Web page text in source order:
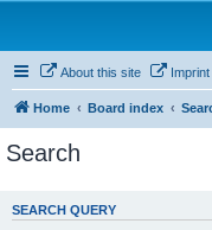
About this site Imprint
Home Board index
Search
SEARCH QUERY